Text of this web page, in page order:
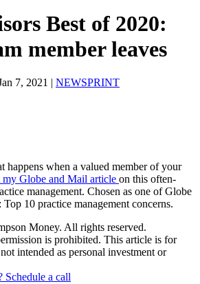
Best of 2020:
member leaves
7, 2021 | NEWSPRINT
happens when a valued member of your
my Globe and Mail article on this often-
management. Chosen as one of Globe
10 practice management concerns.
Money. All rights reserved.
is prohibited. This article is for
intended as personal investment or
Schedule a call